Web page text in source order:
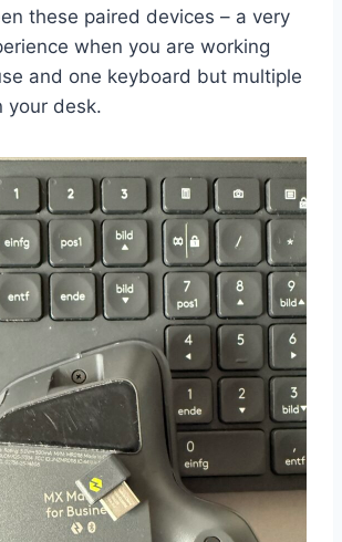
these paired devices – a very
when you are working
and one keyboard but multiple
your desk.